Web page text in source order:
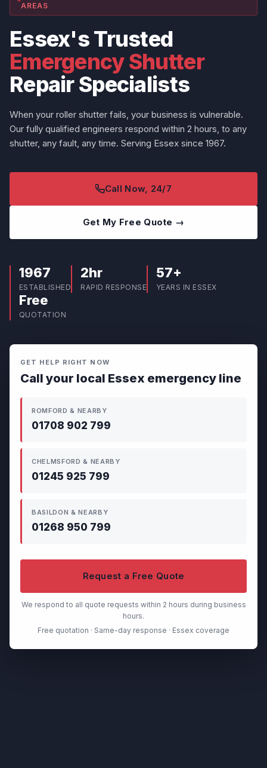
AREAS
Essex's Trusted
Emergency Shutter
Repair Specialists
When your roller shutter fails, your business is vulnerable.
Our fully qualified engineers respond within 2 hours, to any
shutter, any fault, any time. Serving Essex since 1967.
Call Now, 24/7
Get My Free Quote →
1967
ESTABLISHED
2hr
RAPID RESPONSE
57+
YEARS IN ESSEX
Free
QUOTATION
GET HELP RIGHT NOW
Call your local Essex emergency line
ROMFORD & NEARBY
01708 902 799
CHELMSFORD & NEARBY
01245 925 799
BASILDON & NEARBY
01268 950 799
Request a Free Quote
We respond to all quote requests within 2 hours during business
hours.
Free quotation · Same-day response · Essex coverage